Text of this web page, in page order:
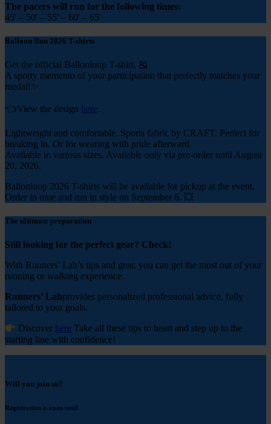
The pacers will run for the following times:
45' – 50' – 55' – 60' – 65'
Balloon Run 2026 T-shirts
Get the official Ballonloop T-shirt. 🎽
A sporty memento of your participation that perfectly matches your
medal!✨
👈View the design here.
Lightweight and comfortable. Sports fabric by CRAFT. Perfect for
breaking in. Or for wearing with pride afterward.
Available in various sizes. Available only via pre-order until August
20, 2026.
Ballonloop 2026 T-shirts will be available for pickup at the event.
Order in time and run in style on September 6. 💥
The ultimate preparation
Still looking for the perfect gear? Check!
With Runners’ Lab’s tips and gear, you can get the most out of your
running or walking experience.
Runners’ Labprovides personalized professional advice, fully
tailored to your goals.
Discover here Take all these tips to heart and step up to the
starting line with confidence!
Will you join us?
Registration is open until